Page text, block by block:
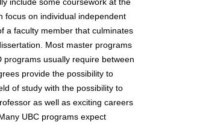
focus on individual independent
a faculty member that culminates
Most master programs
usually require between
provide the possibility to
of study with the possibility to
as well as exciting careers
UBC programs expect